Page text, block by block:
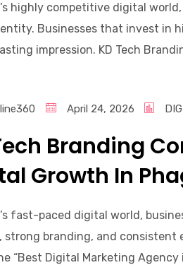
highly competitive digital
Businesses that invest in
impression. KD Tech
April 24, 2026
Branding
Growth In
fast-paced digital world,
strong branding, and consistent
“Best Digital Marketing